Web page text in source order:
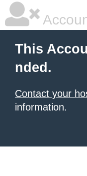
This
nded.
Contact your
information.